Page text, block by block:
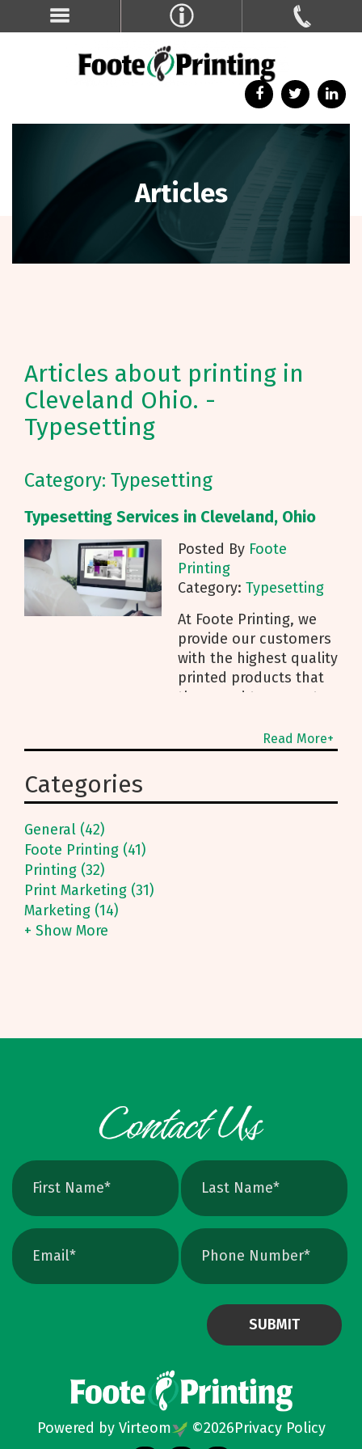
Articles
Articles about printing in
Cleveland Ohio. -
Typesetting
Category: Typesetting
Typesetting Services in Cleveland, Ohio
Posted By Foote
Printing
Category: Typesetting
At Foote Printing, we
provide our customers
with the highest quality
printed products that
they need to promote
many services are
designed to get you
Read More+
Categories
General (42)
Foote Printing (41)
Printing (32)
Print Marketing (31)
Marketing (14)
+ Show More
Powered by Virteom ©2026Privacy Policy